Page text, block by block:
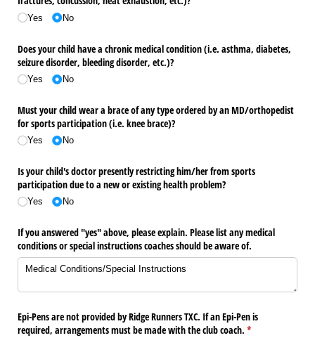
Yes No
Does your child have a chronic medical condition (i.e. asthma, diabetes,
seizure disorder, bleeding disorder, etc.)?
Yes No
Must your child wear a brace of any type ordered by an MD/​orthopedist
for sports participation (i.e. knee brace)?
Yes No
Is your child's doctor presently restricting him/​her from sports
participation due to a new or existing health problem?
Yes No
If you answered "yes" above, please explain. Please list any medical
conditions or special instructions coaches should be aware of.
Epi-Pens are not provided by Ridge Runners TXC. If an Epi-Pen is
required, arrangements must be made with the club coach. *
(required)